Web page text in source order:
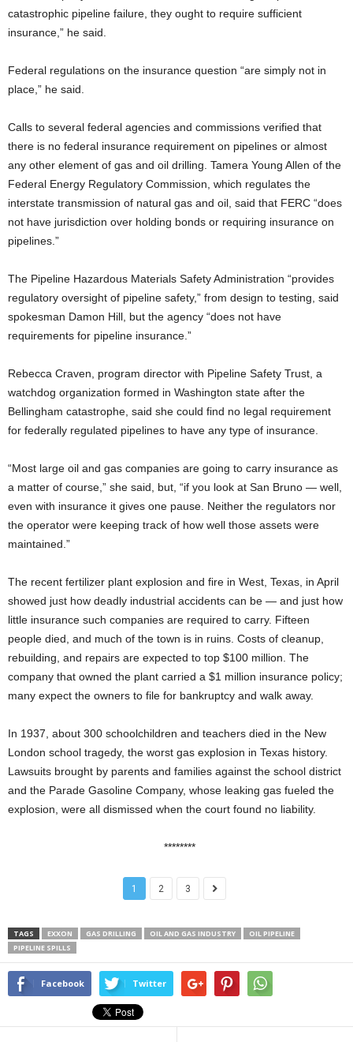
catastrophic pipeline failure, they ought to require sufficient
insurance,” he said.
Federal regulations on the insurance question “are simply not in
place,” he said.
Calls to several federal agencies and commissions verified that
there is no federal insurance requirement on pipelines or almost
any other element of gas and oil drilling. Tamera Young Allen of the
Federal Energy Regulatory Commission, which regulates the
interstate transmission of natural gas and oil, said that FERC “does
not have jurisdiction over holding bonds or requiring insurance on
pipelines.”
The Pipeline Hazardous Materials Safety Administration “provides
regulatory oversight of pipeline safety,” from design to testing, said
spokesman Damon Hill, but the agency “does not have
requirements for pipeline insurance.”
Rebecca Craven, program director with Pipeline Safety Trust, a
watchdog organization formed in Washington state after the
Bellingham catastrophe, said she could find no legal requirement
for federally regulated pipelines to have any type of insurance.
“Most large oil and gas companies are going to carry insurance as
a matter of course,” she said, but, “if you look at San Bruno — well,
even with insurance it gives one pause. Neither the regulators nor
the operator were keeping track of how well those assets were
maintained.”
The recent fertilizer plant explosion and fire in West, Texas, in April
showed just how deadly industrial accidents can be — and just how
little insurance such companies are required to carry. Fifteen
people died, and much of the town is in ruins. Costs of cleanup,
rebuilding, and repairs are expected to top $100 million. The
company that owned the plant carried a $1 million insurance policy;
many expect the owners to file for bankruptcy and walk away.
In 1937, about 300 schoolchildren and teachers died in the New
London school tragedy, the worst gas explosion in Texas history.
Lawsuits brought by parents and families against the school district
and the Parade Gasoline Company, whose leaking gas fueled the
explosion, were all dismissed when the court found no liability.
********
1 2 3
TAGS EXXON GAS DRILLING OIL AND GAS INDUSTRY
OIL PIPELINE
PIPELINE SPILLS
Facebook Twitter